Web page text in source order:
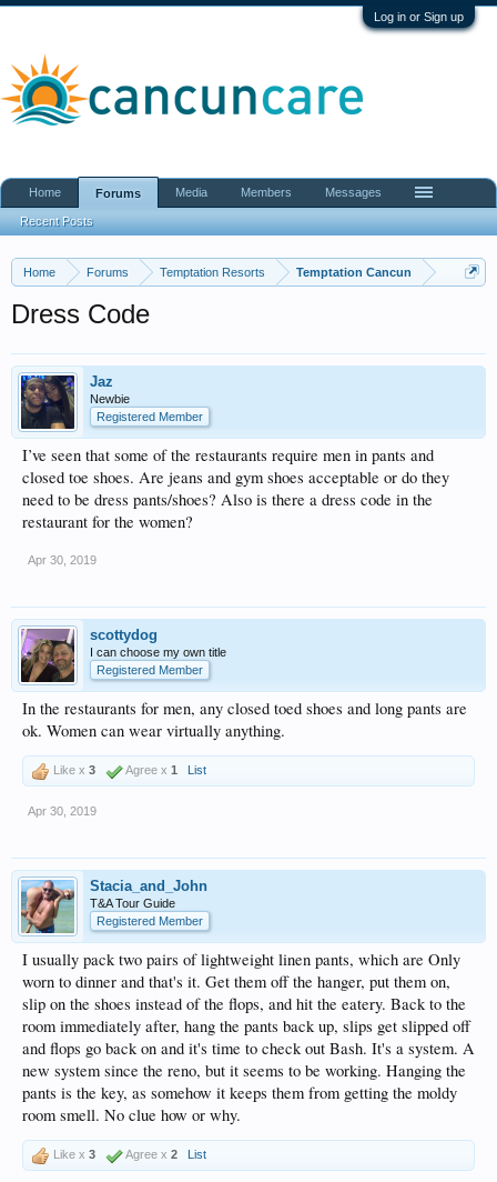
Log in or Sign up
Home Forums Temptation Resorts Temptation Cancun
Dress Code
Jaz
Newbie
Registered Member
I’ve seen that some of the restaurants require men in pants and
closed toe shoes. Are jeans and gym shoes acceptable or do they
need to be dress pants/shoes? Also is there a dress code in the
restaurant for the women?
Apr 30, 2019
scottydog
I can choose my own title
Registered Member
In the restaurants for men, any closed toed shoes and long pants are
ok. Women can wear virtually anything.
Like x 3 Agree x 1 List
Apr 30, 2019
Stacia_and_John
T&A Tour Guide
Registered Member
I usually pack two pairs of lightweight linen pants, which are Only
worn to dinner and that's it. Get them off the hanger, put them on,
slip on the shoes instead of the flops, and hit the eatery. Back to the
room immediately after, hang the pants back up, slips get slipped off
and flops go back on and it's time to check out Bash. It's a system. A
new system since the reno, but it seems to be working. Hanging the
pants is the key, as somehow it keeps them from getting the moldy
room smell. No clue how or why.
Like x 3 Agree x 2 List
Home Forums
Recent Posts
Media Members Messages